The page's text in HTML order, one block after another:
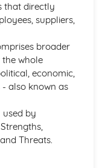
for Business
Making
that directly
suppliers,
broader
whole
economic,
also known as
by
Threats.